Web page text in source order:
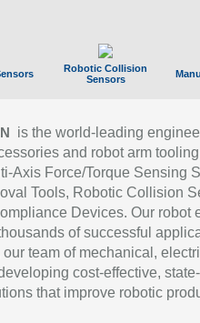
Robotic Collision
Sensors
is the world-leading
and robot arm
Axis Force/Torque Sensing
Tools, Robotic Collision
Devices. Our robot
of successful
team of mechanical,
cost-effective,
that improve robotic